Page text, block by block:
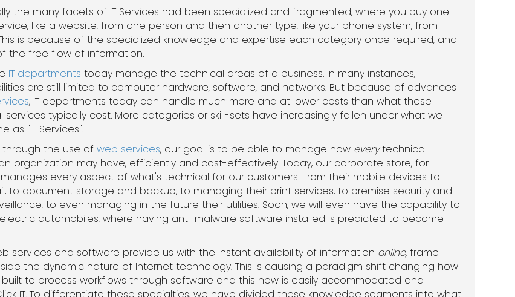
the many facets of IT Services had been specialized and fragmented, where you buy one
like a website, from one person and then another type, like your phone system, from
is because of the specialized knowledge and expertise each category once required, and
the free flow of information.
IT departments today manage the technical areas of a business. In many instances,
are still limited to computer hardware, software, and networks. But because of advances
, IT departments today can handle much more and at lower costs than what these
services typically cost. More categories or skill-sets have increasingly fallen under what we
as "IT Services".
through the use ofweb services, our goal is to be able to manage now everytechnical
organization may have, efficiently and cost-effectively. Today, our corporate store, for
every aspect of what's technical for our customers. From their mobile devices to
to document storage and backup, to managing their print services, to premise security and
to even managing in the future their utilities. Soon, we will even have the capability to
automobiles, where having anti-malware software installed is predicted to become
services and software provide us with the instant availability of information online, frame-
the dynamic nature of Internet technology. This is causing a paradigm shift changing how
to process workflows through software and this now is easily accommodated and